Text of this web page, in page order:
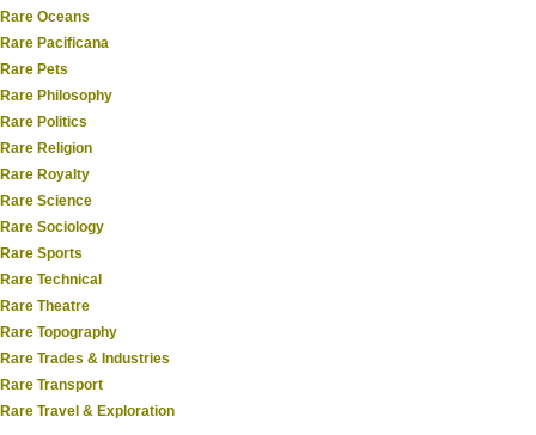
Rare Oceans
Rare Pacificana
Rare Pets
Rare Philosophy
Rare Politics
Rare Religion
Rare Royalty
Rare Science
Rare Sociology
Rare Sports
Rare Technical
Rare Theatre
Rare Topography
Rare Trades & Industries
Rare Transport
Rare Travel & Exploration